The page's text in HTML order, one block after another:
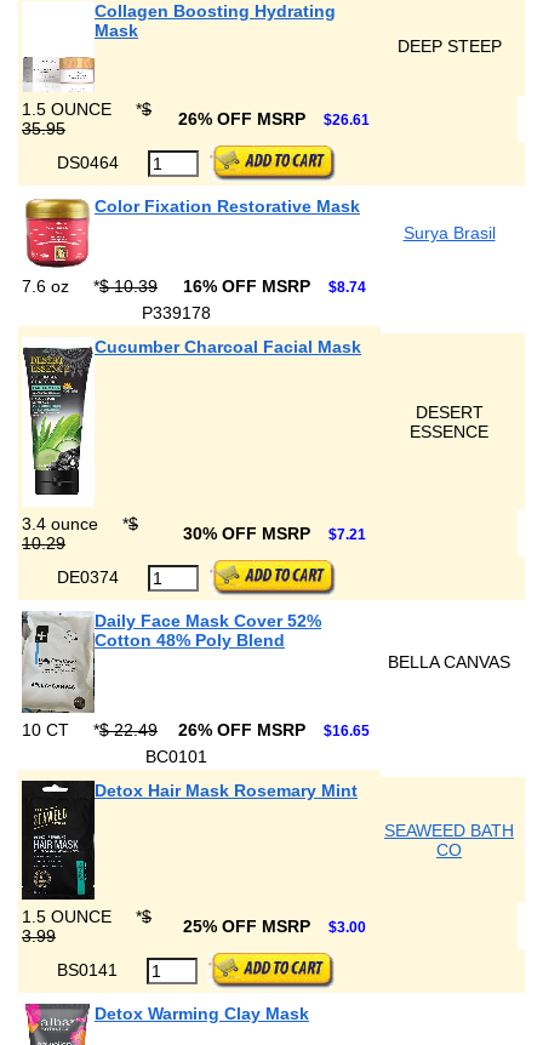
Collagen Boosting Hydrating
Mask
DEEP STEEP
1.5 OUNCE *$
35.95
26% OFF MSRP $26.61
DS0464
Color Fixation Restorative Mask
Surya Brasil
7.6 oz *$ 10.39 16% OFF MSRP $8.74
P339178
Cucumber Charcoal Facial Mask
DESERT
ESSENCE
3.4 ounce *$
10.29
30% OFF MSRP $7.21
DE0374
Daily Face Mask Cover 52%
Cotton 48% Poly Blend
BELLA CANVAS
10 CT *$ 22.49 26% OFF MSRP $16.65
BC0101
Detox Hair Mask Rosemary Mint
SEAWEED BATH
CO
1.5 OUNCE *$
3.99
25% OFF MSRP $3.00
BS0141
Detox Warming Clay Mask